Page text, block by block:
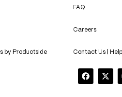
by Productside
FAQ
Careers
Contact Us |